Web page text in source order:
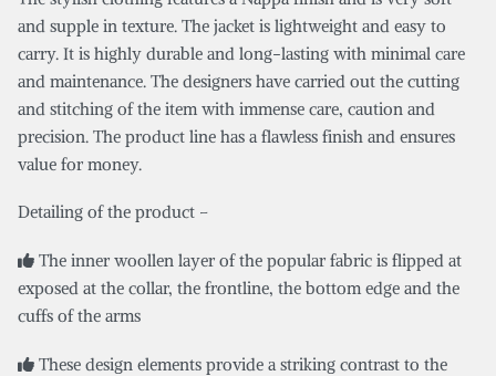
and supple in texture. The jacket is lightweight and easy to
carry. It is highly durable and long-lasting with minimal care
and maintenance. The designers have carried out the cutting
and stitching of the item with immense care, caution and
precision. The product line has a flawless finish and ensures
value for money.
Detailing of the product –
The inner woollen layer of the popular fabric is flipped at
exposed at the collar, the frontline, the bottom edge and the
cuffs of the arms
These design elements provide a striking contrast to the